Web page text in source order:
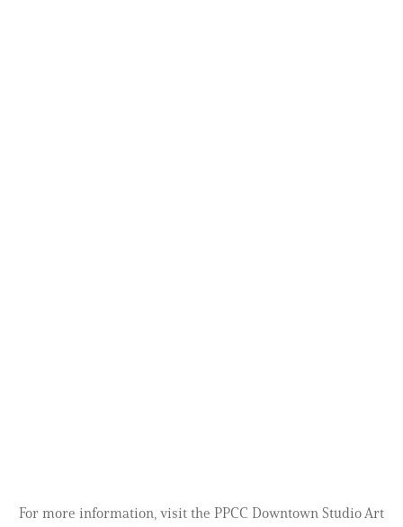
For more information, visit the PPCC Downtown Studio Art